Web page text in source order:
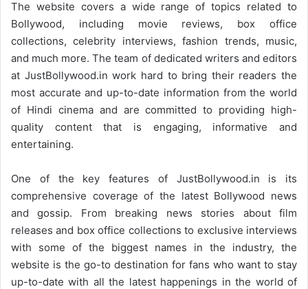
The website covers a wide range of topics related to
Bollywood, including movie reviews, box office
collections, celebrity interviews, fashion trends, music,
and much more. The team of dedicated writers and editors
at JustBollywood.in work hard to bring their readers the
most accurate and up-to-date information from the world
of Hindi cinema and are committed to providing high-
quality content that is engaging, informative and
entertaining.
One of the key features of JustBollywood.in is its
comprehensive coverage of the latest Bollywood news
and gossip. From breaking news stories about film
releases and box office collections to exclusive interviews
with some of the biggest names in the industry, the
website is the go-to destination for fans who want to stay
up-to-date with all the latest happenings in the world of